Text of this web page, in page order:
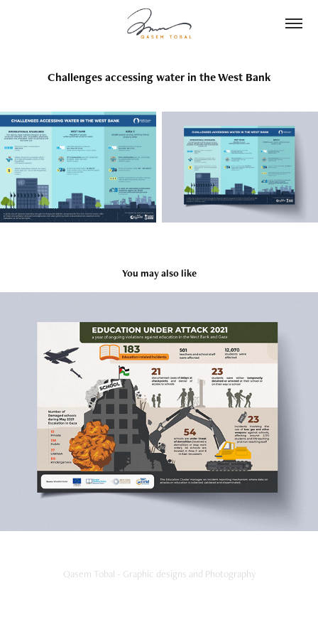
Challenges accessing water in the West Bank
You may also like
Education Under Attack 2021
2022
Qasem Tobal - Graphic designs and Photography